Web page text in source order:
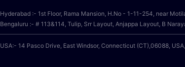
Hyderabad :- 1st Floor, Rama Mansion, H.No - 1-11-254, near
Bengaluru :- # 113&114, Tulip, Srr Layout, Anjappa Layout, B
USA:- 14 Pasco Drive, East Windsor, Connecticut (CT),06088,